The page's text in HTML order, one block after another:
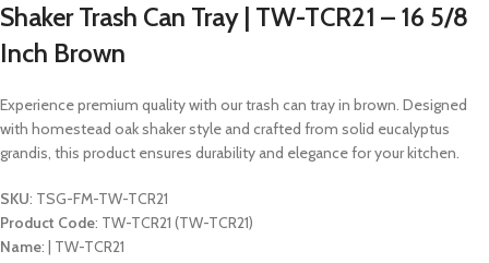
Shaker Trash Can Tray | TW-TCR21 – 16 5/8
Inch Brown
Experience premium quality with our trash can tray in brown. Designed
with homestead oak shaker style and crafted from solid eucalyptus
grandis, this product ensures durability and elegance for your kitchen.
SKU: TSG-FM-TW-TCR21
Product Code: TW-TCR21 (TW-TCR21)
Name: | TW-TCR21